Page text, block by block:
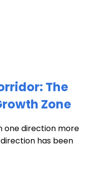
The
Zone
one direction more
has been